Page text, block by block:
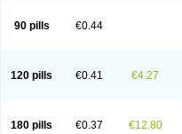
Xiety
90 pills €0.44
120 pills €0.41 €4.27
180 pills €0.37 €12.80